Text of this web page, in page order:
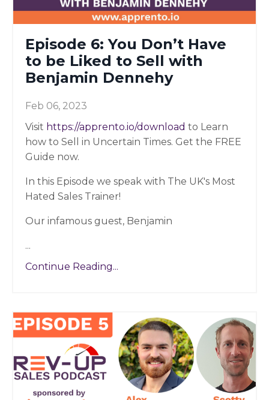
Episode 6: You Don’t Have
to be Liked to Sell with
Benjamin Dennehy
Feb 06, 2023
Visit https://apprento.io/download to Learn
how to Sell in Uncertain Times. Get the FREE
Guide now.
In this Episode we speak with The UK's Most
Hated Sales Trainer!
Our infamous guest, Benjamin
...
Continue Reading...